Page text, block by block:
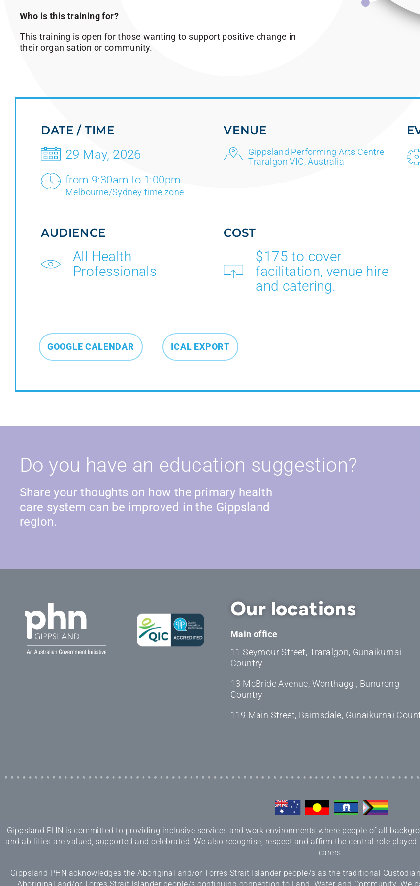
Who is this training for?
This training is open for those wanting to support positive change in
their organisation or community.
DATE / TIME
29 May, 2026
from 9:30am to 1:00pm
Melbourne/Sydney time zone
VENUE
Gippsland Performing Arts Centre
Traralgon VIC, Australia
AUDIENCE
All Health
Professionals
COST
$175 to cover
facilitation, venue hire
and catering.
GOOGLE CALENDAR ICAL EXPORT
Do you have an education suggestion?
Share your thoughts on how the primary health
care system can be improved in the Gippsland
region.
Our locations
Main office
11 Seymour Street, Traralgon, Gunaikurnai
Country
13 McBride Avenue, Wonthaggi, Bunurong
Country
119 Main Street, Bairnsdale, Gunaikurnai
Gippsland PHN is committed to providing inclusive services and work environments where people of all
and abilities are valued, supported and celebrated. We also recognise, respect and affirm the central role
carers.
Gippsland PHN acknowledges the Aboriginal and/or Torres Strait Islander people/s as the traditional
Aboriginal and/or Torres Strait Islander people/s continuing connection to Land, Water and Community. We